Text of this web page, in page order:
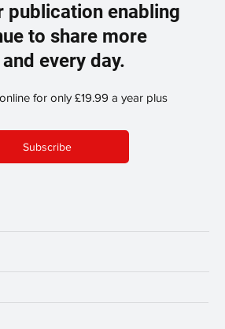
publication enabling
to share more
every day.
for only £19.99 a year plus
Subscribe